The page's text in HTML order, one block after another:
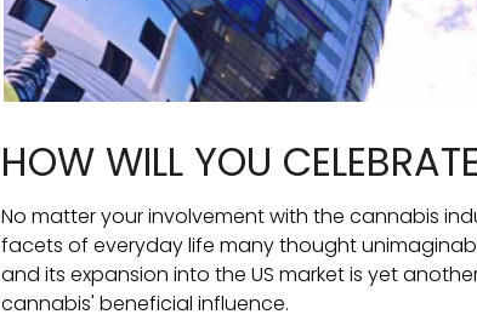
HOW WILL YOU
No matter your involvement with the cannabis
facets of everyday life many thought
and its expansion into the US market is yet
cannabis' beneficial influence.